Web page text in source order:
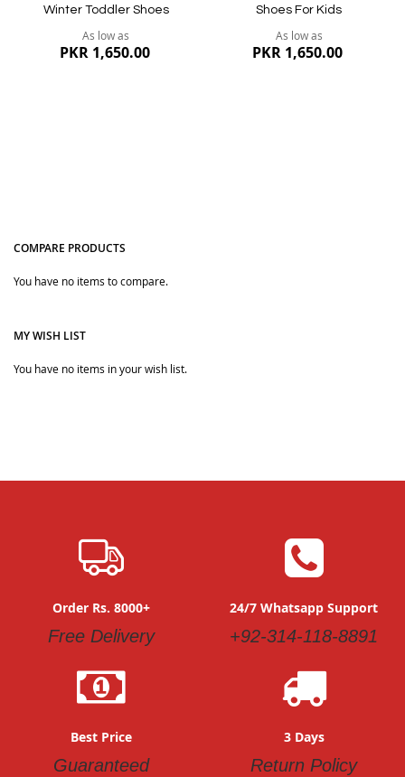
Winter Toddler Shoes
As low as
PKR 1,650.00
Shoes For Kids
As low as
PKR 1,650.00
COMPARE PRODUCTS
You have no items to compare.
MY WISH LIST
You have no items in your wish list.
Order Rs. 8000+
Free Delivery
24/7 Whatsapp Support
+92-314-118-8891
Best Price
Guaranteed
3 Days
Return Policy